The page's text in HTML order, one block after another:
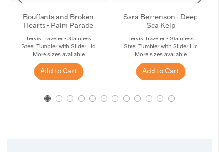
Bouffants and Broken
Hearts - Palm Parade
Tervis Traveler - Stainless
Steel Tumbler with Slider Lid
More sizes available
Add to Cart
Sara Berrenson - Deep
Sea Kelp
Tervis Traveler - Stainless
Steel Tumbler with Slider Lid
More sizes available
Add to Cart